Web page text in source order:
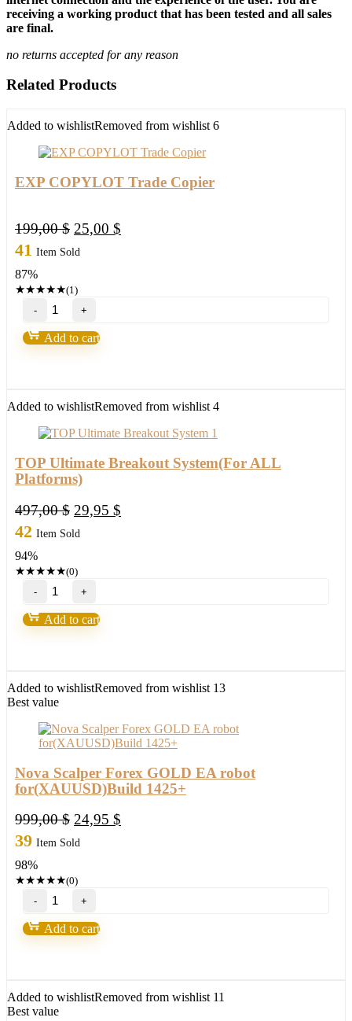
receiving a working product that has been tested and all sales
are final.
no returns accepted for any reason
Related Products
Added to wishlistRemoved from wishlist 6
EXP COPYLOT Trade Copier
199,00$ Original
price
25,00 $
41 Item Sold
87%
★★★★★(1)
EXP
COPYLOT
Trade
Copier
Add to cart
Added to wishlistRemoved from wishlist 4
TOP Ultimate Breakout System(For ALL
Platforms)
497,00$ Original
price
29,95 $
42 Item Sold
94%
★★★★★(0)
TOP
Ultimate
Breakout
System(For
Add to cart
Added to wishlistRemoved from wishlist 13
Best value
Nova Scalper Forex GOLD EA robot
for(XAUUSD)Build 1425+
999,00$ Original
price
24,95 $
39 Item Sold
98%
★★★★★(0)
Nova
Scalper
Forex
GOLD
1425+
quantity
Add to cart
Added to wishlistRemoved from wishlist 11
Best value